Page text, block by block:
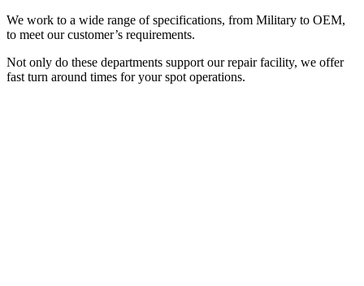
We work to a wide range of specifications, from Military to OEM,
to meet our customer’s requirements.
Not only do these departments support our repair facility, we offer
fast turn around times for your spot operations.